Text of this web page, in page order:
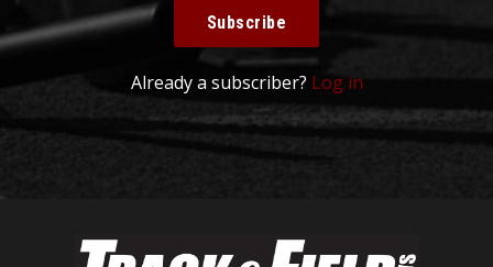
Subscribe
Already a subscriber? Log in